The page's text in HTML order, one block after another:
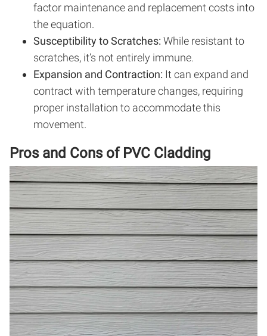
factor maintenance and replacement costs into
the equation.
Susceptibility to Scratches: While resistant to
scratches, it’s not entirely immune.
Expansion and Contraction: It can expand and
contract with temperature changes, requiring
proper installation to accommodate this
movement.
Pros and Cons of PVC Cladding